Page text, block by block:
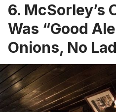
6. McSorley’s
Was “Good
Onions, No